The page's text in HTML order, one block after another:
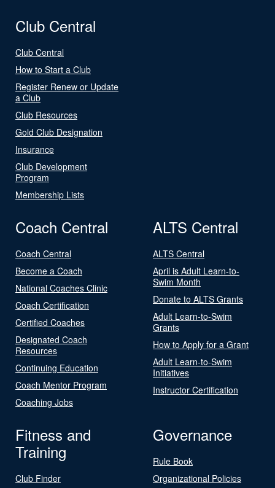
Club Central
Club Central
How to Start a Club
Register Renew or Update
a Club
Club Resources
Gold Club Designation
Insurance
Club Development
Program
Membership Lists
Coach Central
Coach Central
Become a Coach
National Coaches Clinic
Coach Certification
Certified Coaches
Designated Coach
Resources
Continuing Education
Coach Mentor Program
Coaching Jobs
ALTS Central
ALTS Central
April is Adult Learn-to-
Swim Month
Donate to ALTS Grants
Adult Learn-to-Swim
Grants
How to Apply for a Grant
Adult Learn-to-Swim
Initiatives
Instructor Certification
Fitness and
Training
Club Finder
Governance
Rule Book
Organizational Policies